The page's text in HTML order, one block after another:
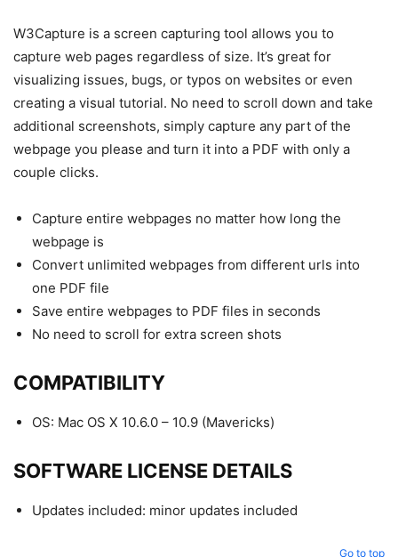
W3Capture is a screen capturing tool allows you to
capture web pages regardless of size. It’s great for
visualizing issues, bugs, or typos on websites or even
creating a visual tutorial. No need to scroll down and take
additional screenshots, simply capture any part of the
webpage you please and turn it into a PDF with only a
couple clicks.
Capture entire webpages no matter how long the
webpage is
Convert unlimited webpages from different urls into
one PDF file
Save entire webpages to PDF files in seconds
No need to scroll for extra screen shots
COMPATIBILITY
OS: Mac OS X 10.6.0 – 10.9 (Mavericks)
SOFTWARE LICENSE DETAILS
Updates included: minor updates included
Go to top